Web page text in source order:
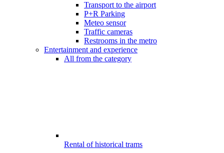
Transport to the airport
P+R Parking
Meteo sensor
Traffic cameras
Restrooms in the metro
Entertainment and experience
All from the category
Rental of historical trams